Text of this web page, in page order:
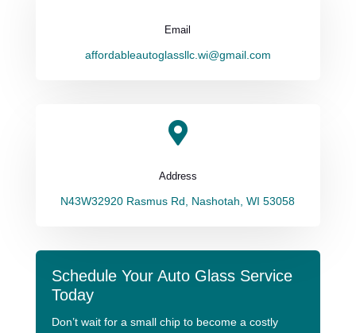
Email
affordableautoglassllc.wi@gmail.com

Address
N43W32920 Rasmus Rd, Nashotah, WI 53058
Schedule Your Auto Glass Service
Today
Don’t wait for a small chip to become a costly